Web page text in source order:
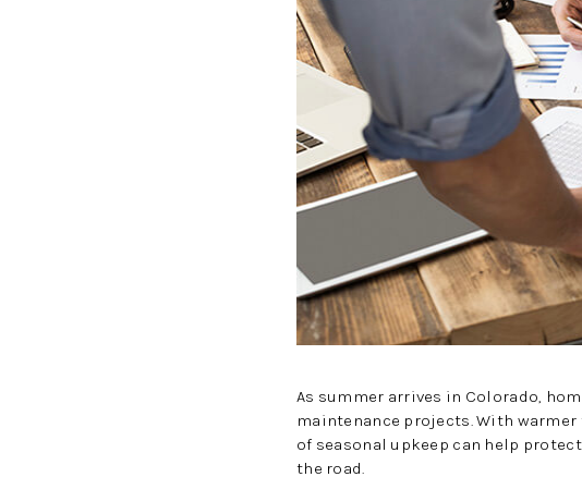
As summer arrives in Colorado,
maintenance projects. With
of seasonal upkeep can help
the road.